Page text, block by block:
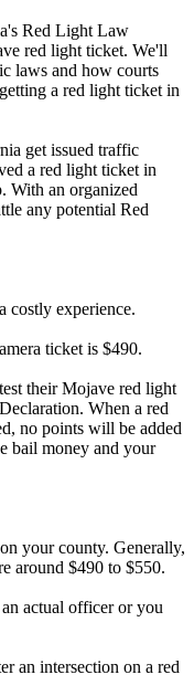
Red Light Law
red light ticket. We'll
laws and how courts
a red light ticket in
get issued traffic
a red light ticket in
With an organized
any potential Red
costly experience.
ticket is $490.
their Mojave red light
When a red
no points will be added
bail money and your
your county. Generally,
around $490 to $550.
actual officer or you
an intersection on a red